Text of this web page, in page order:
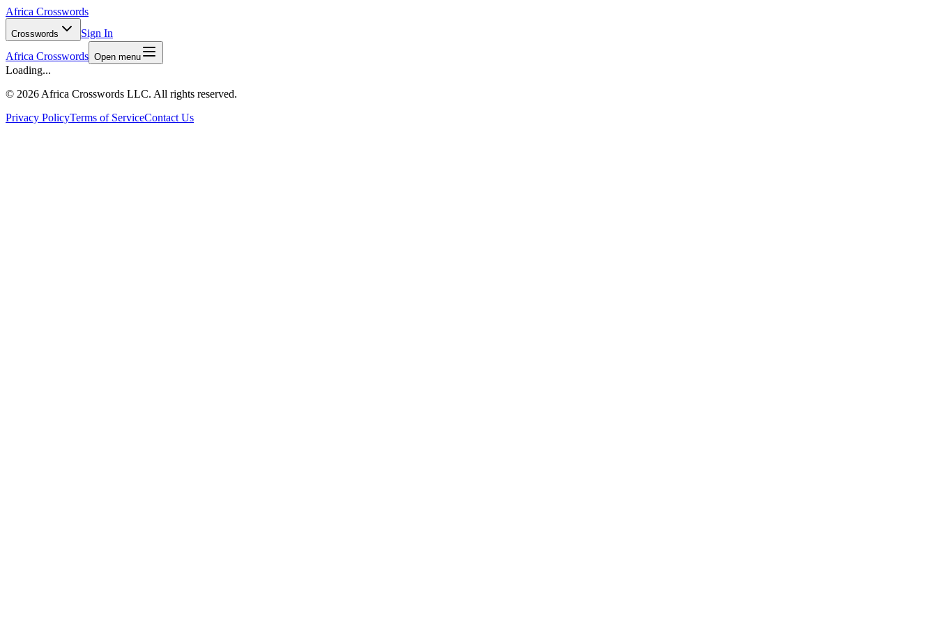
Africa Crosswords
Crosswords
Sign In
Africa Crosswords Open menu
Loading...
© 2026 Africa Crosswords LLC. All rights reserved.
Privacy PolicyTerms of ServiceContact Us